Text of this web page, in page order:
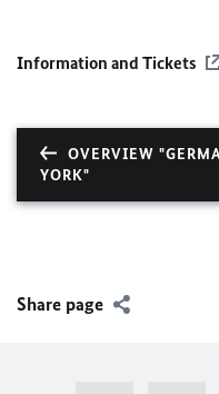
Information and Tickets
OVERVIEW
YORK"
Share page